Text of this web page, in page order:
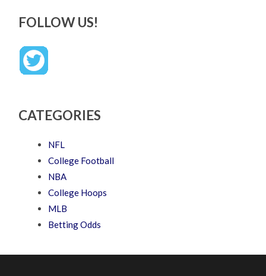
FOLLOW US!
CATEGORIES
NFL
College Football
NBA
College Hoops
MLB
Betting Odds